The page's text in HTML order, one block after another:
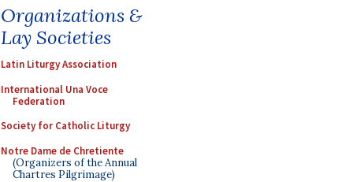
Organizations &
Lay Societies
Latin Liturgy Association
International Una Voce
Federation
Society for Catholic Liturgy
Notre Dame de Chretiente
(Organizers of the Annual
Chartres Pilgrimage)